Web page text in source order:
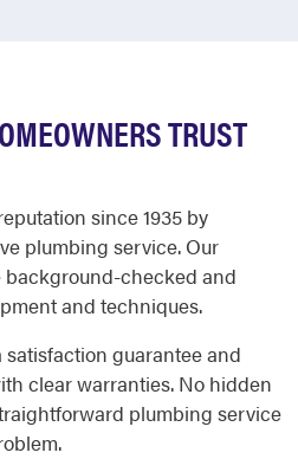
TRUST
since 1935 by
plumbing service. Our
checked and
and techniques.
guarantee and
clear warranties. No hidden
plumbing service